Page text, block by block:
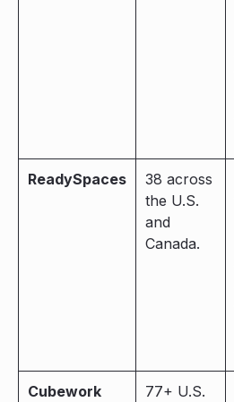
ReadySpaces
38 across
the U.S.
and
Canada.
Cubework
77+ U.S.